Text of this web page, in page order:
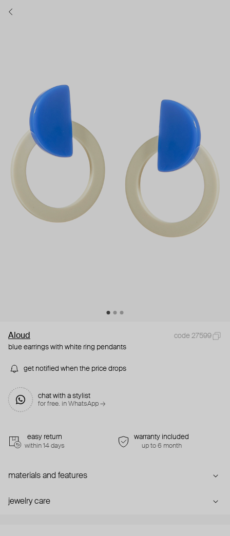
Aloud
code 27599
blue earrings with white ring pendants
get notified when the price drops
chat with a stylist
for free. in WhatsApp →
easy return
within 14 days
warranty included
up to 6 month
materials and features
jewelry care